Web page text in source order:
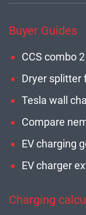
Buyer Guides
CCS combo
Dryer splitter
Compare
EV charging
EV charger
Charging